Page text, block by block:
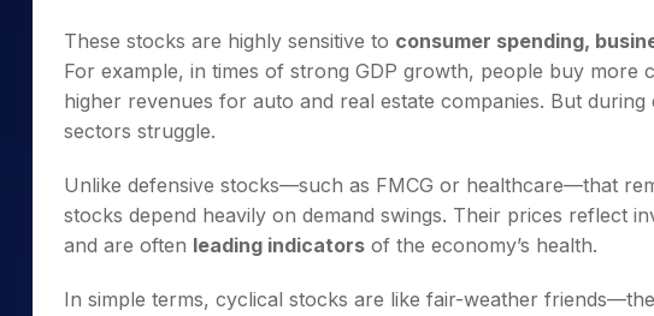
These stocks are highly sensitive to consumer spending,
For example, in times of strong GDP growth, people buy more
higher revenues for auto and real estate companies. But
sectors struggle.
Unlike defensive stocks—such as FMCG or healthcare—that
stocks depend heavily on demand swings. Their prices reflect
and are often leading indicators of the economy’s health.
In simple terms, cyclical stocks are like fair-weather